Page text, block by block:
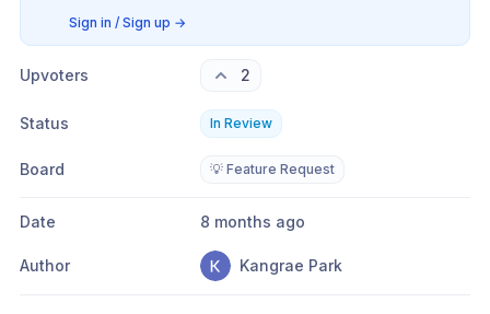
Sign in / Sign up →
Upvoters 2
Status In Review
Board 💡 Feature Request
Date 8 months ago
Author Kangrae Park